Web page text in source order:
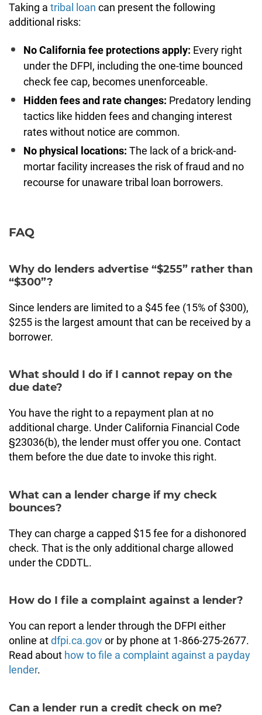
Taking a tribal loan can present the following
additional risks:
No California fee protections apply: Every right
under the DFPI, including the one-time bounced
check fee cap, becomes unenforceable.
Hidden fees and rate changes: Predatory lending
tactics like hidden fees and changing interest
rates without notice are common.
No physical locations: The lack of a brick-and-
mortar facility increases the risk of fraud and no
recourse for unaware tribal loan borrowers.
FAQ
Why do lenders advertise “$255” rather than
“$300”?
Since lenders are limited to a $45 fee (15% of $300),
$255 is the largest amount that can be received by a
borrower.
What should I do if I cannot repay on the
due date?
You have the right to a repayment plan at no
additional charge. Under California Financial Code
§23036(b), the lender must offer you one. Contact
them before the due date to invoke this right.
What can a lender charge if my check
bounces?
They can charge a capped $15 fee for a dishonored
check. That is the only additional charge allowed
under the CDDTL.
How do I file a complaint against a lender?
You can report a lender through the DFPI either
online atdfpi.ca.govor by phone at 1-866-275-2677.
Read about how to file a complaint against a payday
lender.
Can a lender run a credit check on me?